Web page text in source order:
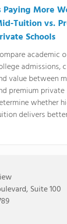
Paying More
Tuition vs.
Schools
academic
admissions,
value between
premium
whether
delivers
Suite 100